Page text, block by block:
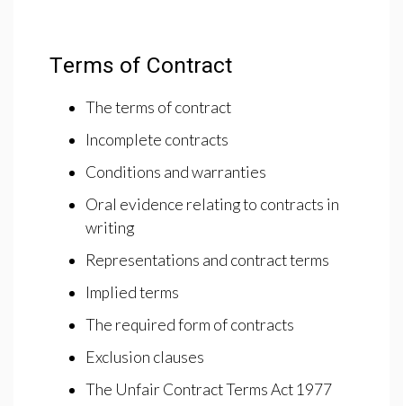
Terms of Contract
The terms of contract
Incomplete contracts
Conditions and warranties
Oral evidence relating to contracts in
writing
Representations and contract terms
Implied terms
The required form of contracts
Exclusion clauses
The Unfair Contract Terms Act 1977